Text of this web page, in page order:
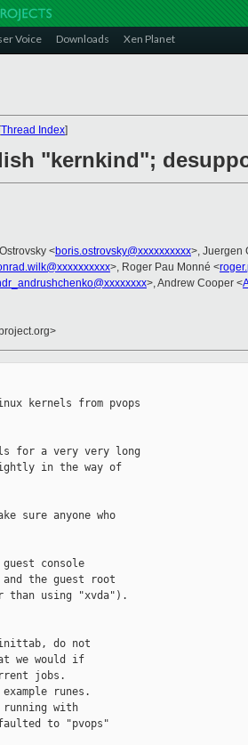
Voice Downloads Xen Planet
Thread Index]
"kernkind";
<boris.ostrovsky@xxxxxxxxxx>, Juergen
>, Roger Pau Monné <
>, Andrew Cooper <
kernels from pvops
for a very very long
in the way of
sure anyone who
console
the guest root
than using "xvda").
do not
we would if
jobs.
runes.
running with
to "pvops"